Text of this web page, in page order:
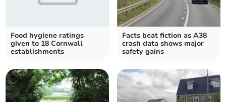
Food hygiene ratings
given to 18 Cornwall
establishments
Facts beat fiction as A38
crash data shows major
safety gains